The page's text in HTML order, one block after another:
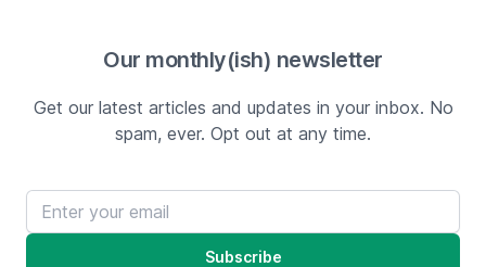
Our monthly(ish) newsletter
Get our latest articles and updates in your inbox. No
spam, ever. Opt out at any time.
Email address
Subscribe